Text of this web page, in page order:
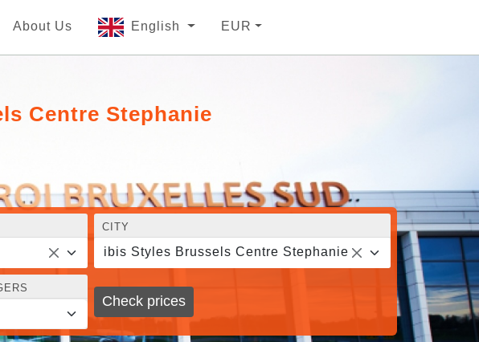
About Us English EUR
Centre Stephanie
CITY
ibis Styles Brussels Centre Stephanie
Check prices